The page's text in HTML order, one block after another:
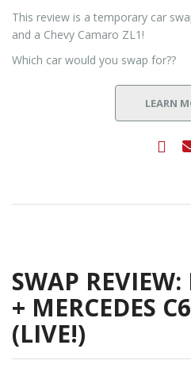
This review is a temporary car
and a Chevy Camaro ZL1!
Which car would you swap for??
LEARN
SWAP REVIEW:
+ MERCEDES
(LIVE!)